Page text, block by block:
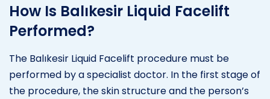
How Is Balıkesir Liquid Facelift
Performed?
The Balıkesir Liquid Facelift procedure must be
performed by a specialist doctor. In the first stage of
the procedure, the skin structure and the person’s